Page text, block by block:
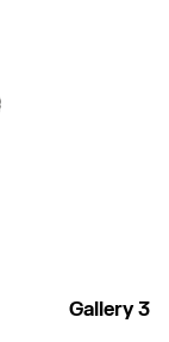
Gallery 3